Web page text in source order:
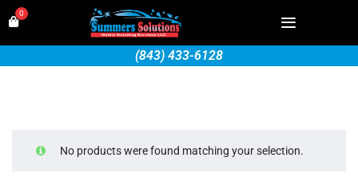
0
(843) 433-6128
No products were found matching your selection.